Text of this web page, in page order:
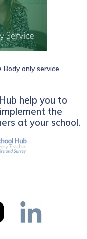
only service
help you to
the
at your school.